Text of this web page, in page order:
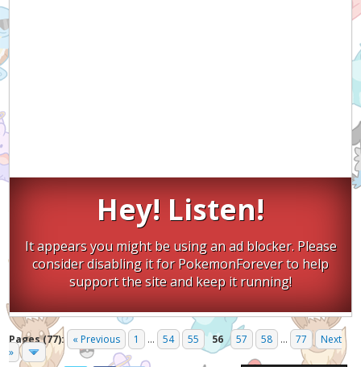
Hey! Listen!
It appears you might be using an ad blocker. Please
consider disabling it for PokemonForever to help
support the site and keep it running!
Pages (77): « Previous 1 ... 54 55 56 57 58 ... 77
Next
»